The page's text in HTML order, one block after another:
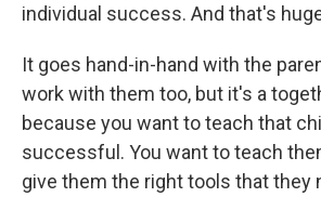
individual success. And that's
It goes hand-in-hand with the
work with them too, but it's a
because you want to teach that
successful. You want to teach
give them the right tools that they